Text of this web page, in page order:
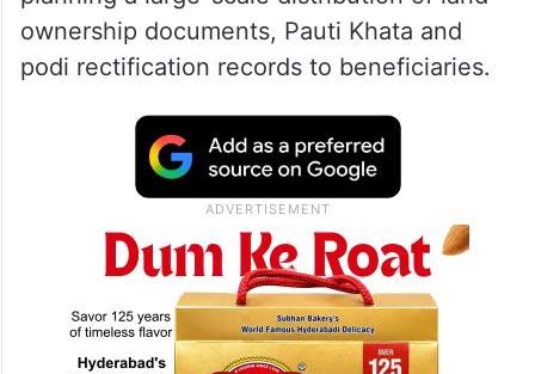
ownership documents, Pauti Khata and
podi rectification records to beneficiaries.